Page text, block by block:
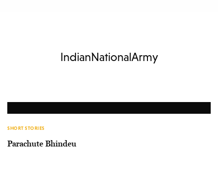
IndianNationalArmy
SHORT STORIES
Parachute Bhindeu